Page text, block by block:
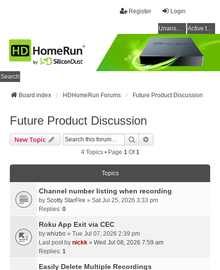
Login
Register
Unanswered topics Active topics
Search
Board index HDHomeRun Forums Future Product Discussion
Future Product Discussion
New Topic Search
4 Topics • Page 1Of1
Topics
Channel number listing when recording
by Scotty StarFire » Sat Jul 25, 2026 3:33 pm
Replies: 0
Roku App Exit via CEC
by whizbo » Tue Jul 07, 2026 2:39 pm
Last post by nickk » Wed Jul 08, 2026 7:59 am
Replies: 1
Easily Delete Multiple Recordings